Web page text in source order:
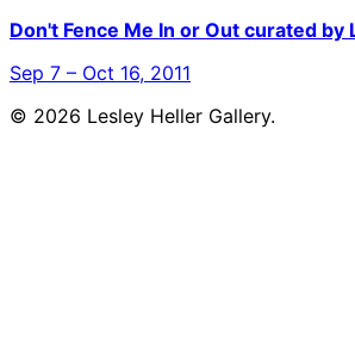
Don't Fence Me In or Out curated by
Sep 7 – Oct 16, 2011
© 2026 Lesley Heller Gallery.